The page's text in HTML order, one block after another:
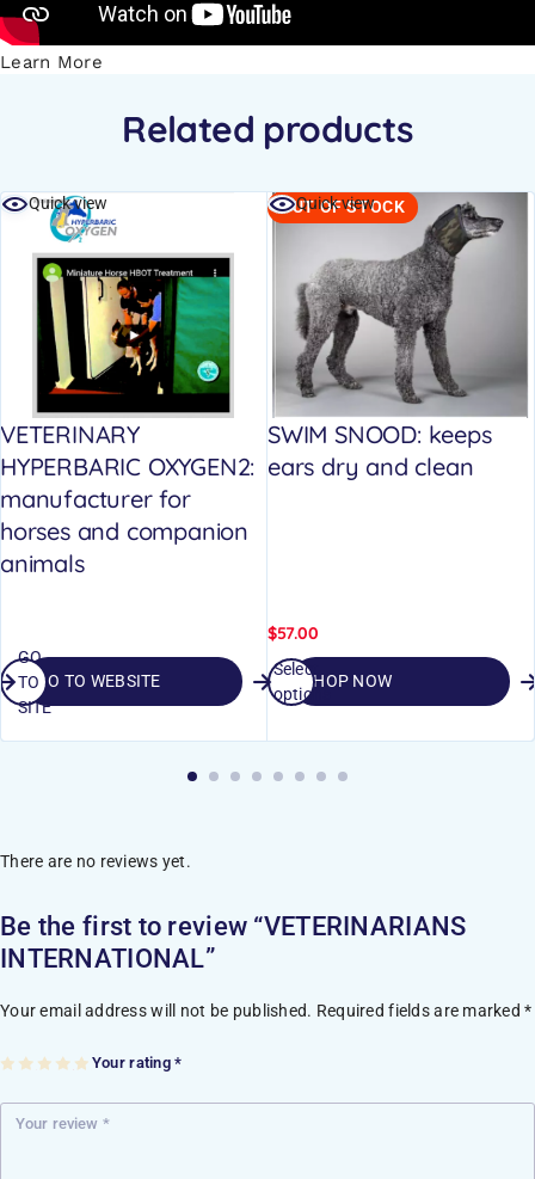
Learn More
Related products
Quick view
VETERINARY
HYPERBARIC OXYGEN2:
manufacturer for
horses and companion
animals
GO TO WEBSITE
GO
TO
SITE
OUT OF STOCK
Quick view
SWIM SNOOD: keeps
ears dry and clean
$57.00
SHOP NOW
Select
options
There are no reviews yet.
Be the first to review “VETERINARIANS
INTERNATIONAL”
Your email address will not be published. Required fields are marked*
Your rating*
1
st
2
st
ar
3
st
ar
4
st
ar
5
st
ar